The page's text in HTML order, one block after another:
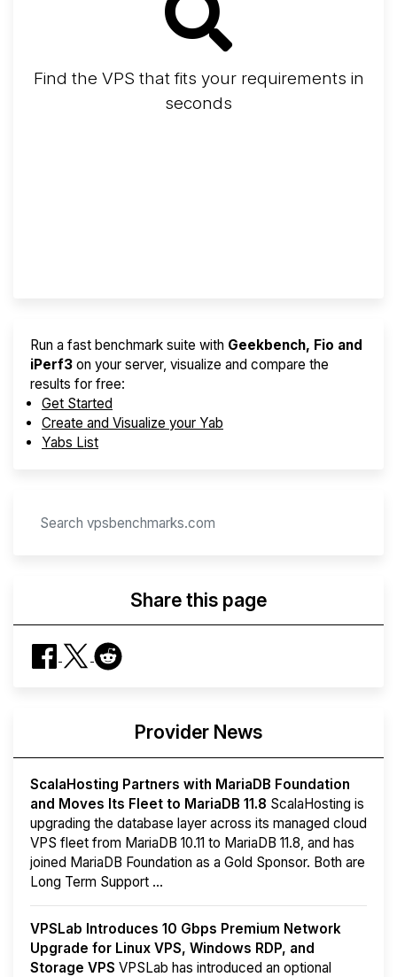
Find the VPS that fits your requirements in
seconds
Run a fast benchmark suite with Geekbench, Fio and
iPerf3 on your server, visualize and compare the
results for free:
Get Started
Create and Visualize your Yab
Yabs List
Share this page
Provider News
ScalaHosting Partners with MariaDB Foundation
and Moves Its Fleet to MariaDB 11.8 ScalaHosting is
upgrading the database layer across its managed cloud
VPS fleet from MariaDB 10.11 to MariaDB 11.8, and has
joined MariaDB Foundation as a Gold Sponsor. Both are
Long Term Support ...
VPSLab Introduces 10 Gbps Premium Network
Upgrade for Linux VPS, Windows RDP, and
Storage VPS VPSLab has introduced an optional